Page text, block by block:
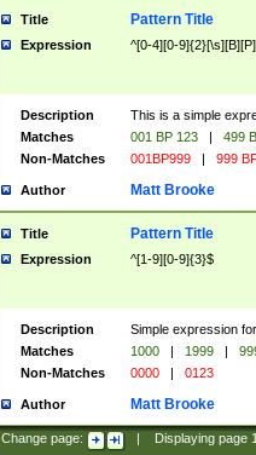
Title Pattern Title
Expression ^[0-4][0-
Description
This is a simple
Matches
001 BP 123 |
499
Non-Matches
001BP999 | 999
Author Matt Brooke
Title Pattern Title
Expression ^[1-9][0-9]{3}$
Description
Simple expression
Matches
1000 | 1999 |
Non-Matches
0000 | 0123
Author Matt Brooke
Change page: Displaying page